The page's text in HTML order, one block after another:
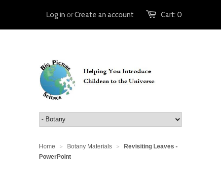
Cart: 0
Log in orCreate an account
Home > Botany Materials >
Revisiting Leaves -
PowerPoint